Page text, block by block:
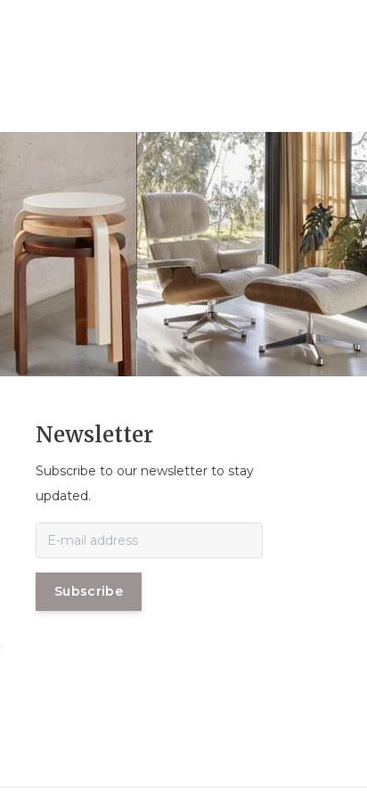
Newsletter
Subscribe to our newsletter to stay
updated.
Subscribe